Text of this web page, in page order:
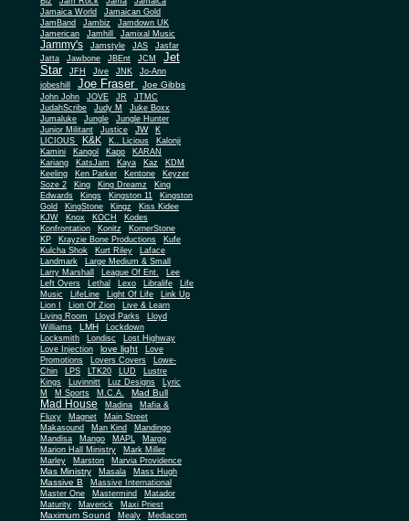
Jamaica World
Jamaican Gold
JamBand
Jambiz
Jamdown UK
Jamerican
Jamhill Jamixal Music
Jammy's Jamstyle JAS
Jasfar
Jatta
Jawbone JBEnt JCM
Jet
Star
JFH Jive JNK
Jo-Ann
jobeshill
Joe Fraser Joe Gibbs
John John JOVE JR
JTMC
JudahScribe
Judy M
Juke Boxx
Jumaluke
Jungle
Jungle Hunter
Junior Militant
Justice JW
K
LICIOUS
K&K K.. Licious
Kalonji
Kamini
Kangol Kapp
KARAN
Kariang
KatsJam Kaya Kaz
KDM
Keeling
Ken Parker Kentone
Keyzer
Soze 2
King King Dreamz
King
Edwards
Kings Kingston 11
Kingston
Gold
KingStone Kingz
Kiss Kidee
KJW
Knox KOCH
Kodes
Konfrontation
Konitz
KornerStone
KP
Krayzie Bone Productions
Kufe
Kulcha Shok
Kurt Riley
Laface
Landmark
Large Medium & Small
Larry Marshall
League Of Ent. Lee
Left Overs Lethal Lexo Libralife
Life
Music
LifeLine Light Of Life
Link Up
Lion I
Lion Of Zion
Live & Learn
Living Room
Lloyd Parks
Lloyd
Williams
LMH
Lockdown
Locksmith
Londisc
Lost Highway
Love Injection
love light
Love
Promotions
Lovers Covers
Lowe-
Chin
LPS LTK20 LUD
Lustre
Kings
Luvinnitt Luz Designs
Lyric
M
M Sports M.C.A. Mad Bull
Mad House Madina
Mafia &
Fluxy
Magnet
Main Street
Makasound
Man Kind
Mandingo
Mandisa
Mango MAPL
Margo
Marion Hall Ministry
Mark Miller
Marley
Marston Marvia Providence
Mas Ministry Masala Mass Hugh
Massive B
Massive International
Master One
Mastermind
Matador
Maturity
Maverick Maxi Priest
Maximum Sound Mealy
Mediacom